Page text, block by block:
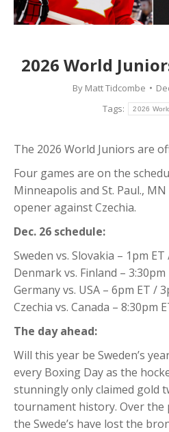
2026 World
By Matt Tidcombe
Tags:
2026
The 2026 World Juniors are
Four games are on the
Minneapolis and St. Paul.,
opener against Czechia.
Dec. 26 schedule:
Sweden vs. Slovakia – 1pm
Denmark vs. Finland –
Germany vs. USA – 6pm ET /
Czechia vs. Canada – 8:30pm
The day ahead:
Will this year be Sweden’s
every Boxing Day as the
stunningly only claimed gold
tournament history. Over the
the Swede’s have lost the